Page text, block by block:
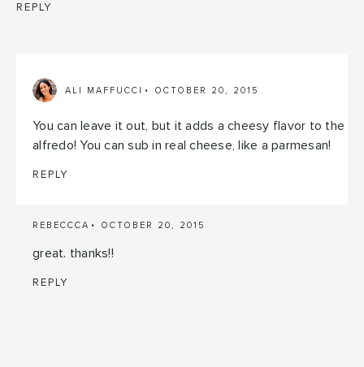
REPLY
ALI MAFFUCCI OCTOBER 20, 2015
You can leave it out, but it adds a cheesy flavor to the
alfredo! You can sub in real cheese, like a parmesan!
REPLY
REBECCCA OCTOBER 20, 2015
great. thanks!!
REPLY